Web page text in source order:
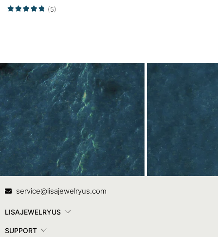
(5)
Contact Us
service@lisajewelryus.com
LISAJEWELRYUS
SUPPORT